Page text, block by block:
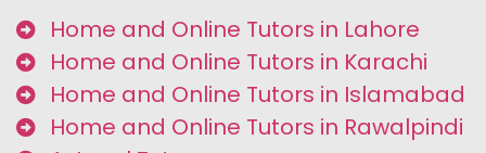
Home and Online Tutors in Lahore
Home and Online Tutors in Karachi
Home and Online Tutors in Islamabad
Home and Online Tutors in Rawalpindi